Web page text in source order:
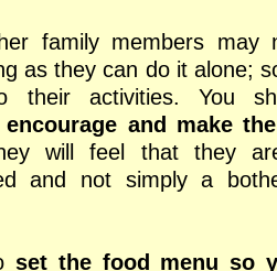
family members may
as they can do it alone;
their activities. You
encourage and make
will feel that they
and not simply a
set the food menu so